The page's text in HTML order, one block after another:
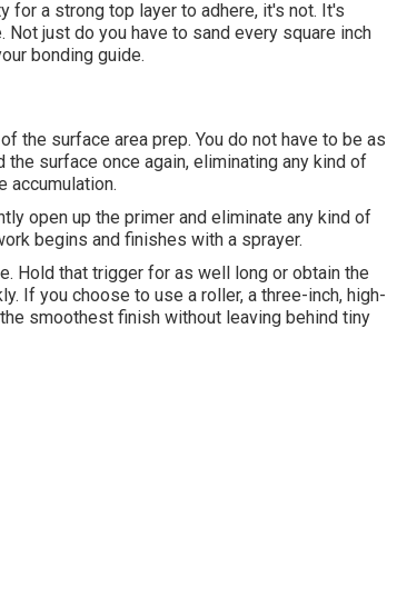
a strong top layer to adhere, it's not. It's
just do you have to sand every square inch
bonding guide.
the surface area prep. You do not have to be as
surface once again, eliminating any kind of
accumulation.
open up the primer and eliminate any kind of
begins and finishes with a sprayer.
Hold that trigger for as well long or obtain the
If you choose to use a roller, a three-inch, high-
smoothest finish without leaving behind tiny